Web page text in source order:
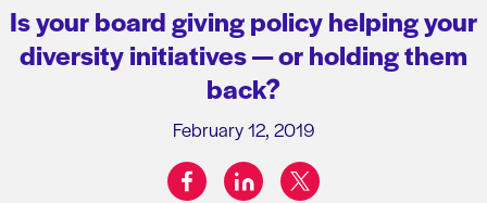
Is your board giving policy helping your
diversity initiatives — or holding them
back?
February 12, 2019
Share on:
facebooklinkedintwitter